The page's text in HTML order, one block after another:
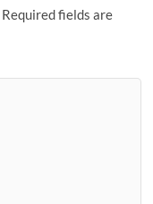
Required fields are